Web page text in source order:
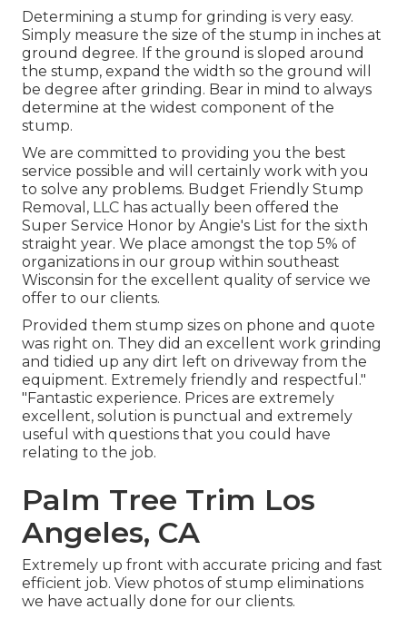
Determining a stump for grinding is very easy.
Simply measure the size of the stump in inches at
ground degree. If the ground is sloped around
the stump, expand the width so the ground will
be degree after grinding. Bear in mind to always
determine at the widest component of the
stump.
We are committed to providing you the best
service possible and will certainly work with you
to solve any problems. Budget Friendly Stump
Removal, LLC has actually been offered the
Super Service Honor by Angie's List for the sixth
straight year. We place amongst the top 5% of
organizations in our group within southeast
Wisconsin for the excellent quality of service we
offer to our clients.
Provided them stump sizes on phone and quote
was right on. They did an excellent work grinding
and tidied up any dirt left on driveway from the
equipment. Extremely friendly and respectful."
"Fantastic experience. Prices are extremely
excellent, solution is punctual and extremely
useful with questions that you could have
relating to the job.
Palm Tree Trim Los
Angeles, CA
Extremely up front with accurate pricing and fast
efficient job. View photos of stump eliminations
we have actually done for our clients.